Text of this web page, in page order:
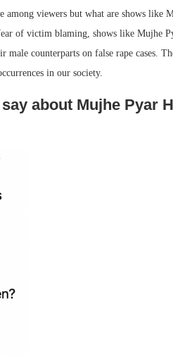
among viewers but what are shows like
of victim blaming, shows like Mujhe
counterparts on false rape cases.
in our society.
about Mujhe Pyar